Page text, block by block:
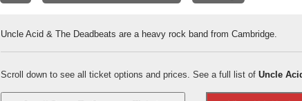
Uncle Acid & The Deadbeats are a heavy rock band from Cambridge.
Scroll down to see all ticket options and prices. See a full list of Uncle